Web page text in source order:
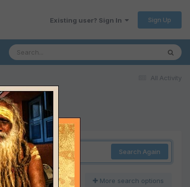
Existing user? Sign In Sign Up
All Activity
Search Again
More search options